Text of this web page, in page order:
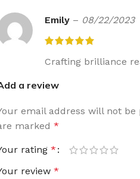
Emily – 08/22/2023
Crafting brilliance
a review
email address will not be
marked *
rating *
review *